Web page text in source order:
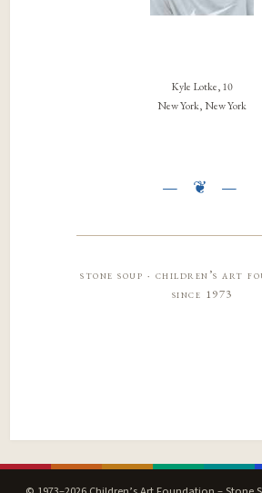
Kyle Lotke, 10
New York, New York
stone soup · children’s art
since 1973